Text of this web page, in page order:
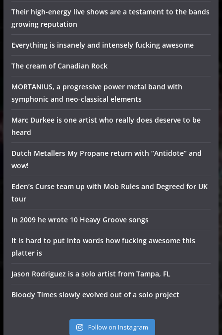
Their high-energy live shows are a testament to the bands
growing reputation
Everything is insanely and intensely fucking awesome
The cream of Canadian Rock
MORTANIUS, a progressive power metal band with
symphonic and neo-classical elements
Marc Durkee is one artist who really does deserve to be
heard
Dutch Metallers My Propane return with “Antidote” and
wow!
Eden’s Curse team up with Mob Rules and Degreed for UK
tour
In 2009 he wrote 10 Heavy Groove songs
It is hard to put into words how fucking awesome this
platter is
Jason Rodriguez is a solo artist from Tampa, FL
Bloody Times slowly evolved out of a solo project
Follow on Instagram